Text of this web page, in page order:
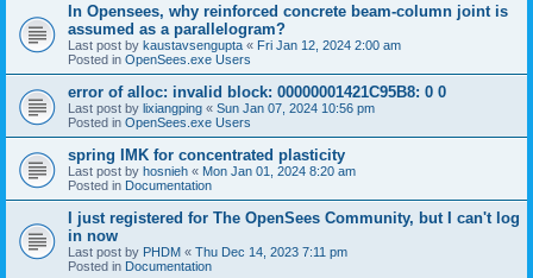
In Opensees, why reinforced concrete beam-column joint is
assumed as a parallelogram?
Last post by kaustavsengupta « Fri Jan 12, 2024 2:00 am
Posted in OpenSees.exe Users
error of alloc: invalid block: 00000001421C95B8: 0 0
Last post by lixiangping « Sun Jan 07, 2024 10:56 pm
Posted in OpenSees.exe Users
spring IMK for concentrated plasticity
Last post by hosnieh « Mon Jan 01, 2024 8:20 am
Posted in Documentation
I just registered for The OpenSees Community, but I can't log
in now
Last post by PHDM « Thu Dec 14, 2023 7:11 pm
Posted in Documentation